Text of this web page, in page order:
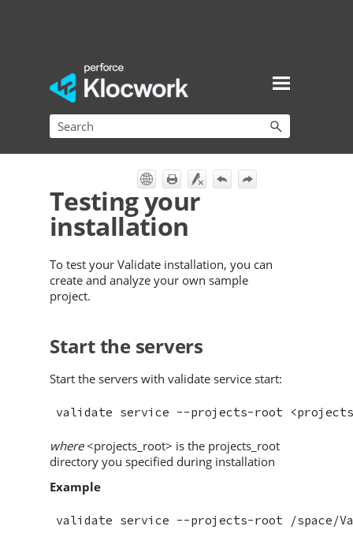
Skip To Main Content
Testing your
installation
To test your Validate installation, you can
create and analyze your own sample
project.
Start the servers
Start the servers with validate service start:
where<projects_root> is the projects_root
directory you specified during installation
Example
validate service --projects-root /space/